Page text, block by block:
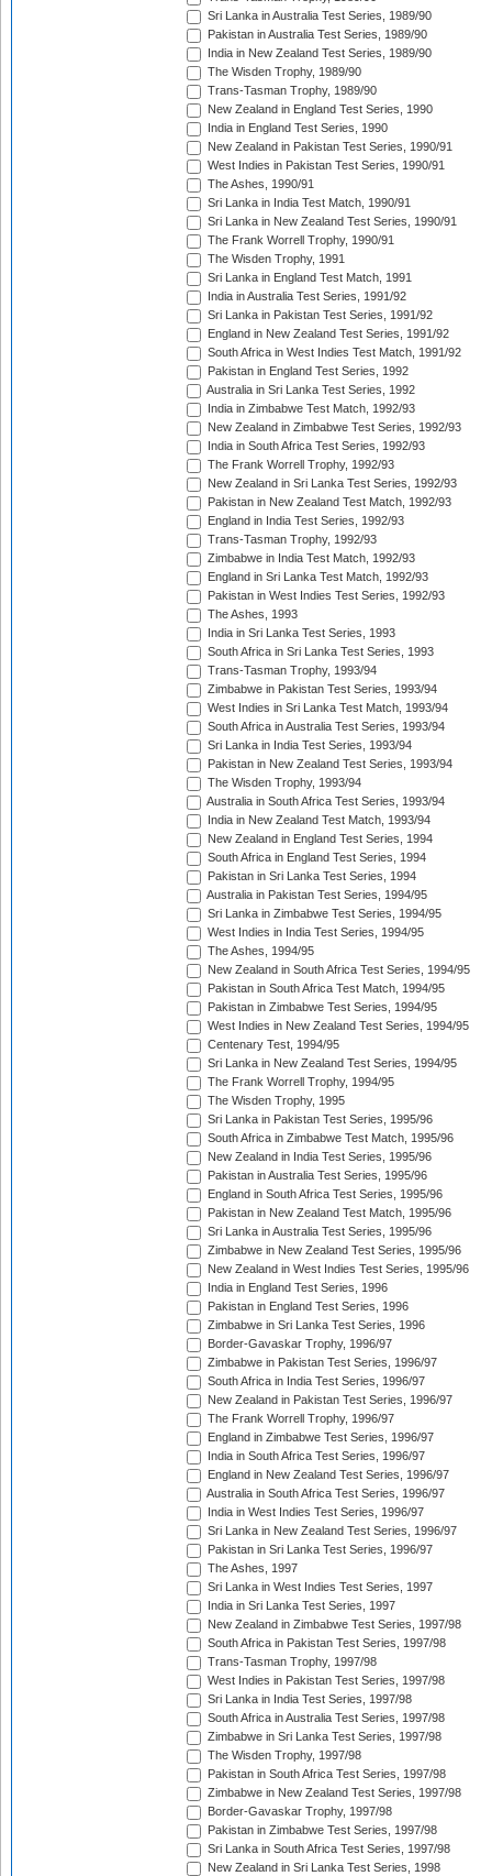
Sri Lanka in Australia Test Series, 1989/90
Pakistan in Australia Test Series, 1989/90
India in New Zealand Test Series, 1989/90
The Wisden Trophy, 1989/90
Trans-Tasman Trophy, 1989/90
New Zealand in England Test Series, 1990
India in England Test Series, 1990
New Zealand in Pakistan Test Series, 1990/91
West Indies in Pakistan Test Series, 1990/91
The Ashes, 1990/91
Sri Lanka in India Test Match, 1990/91
Sri Lanka in New Zealand Test Series, 1990/91
The Frank Worrell Trophy, 1990/91
The Wisden Trophy, 1991
Sri Lanka in England Test Match, 1991
India in Australia Test Series, 1991/92
Sri Lanka in Pakistan Test Series, 1991/92
England in New Zealand Test Series, 1991/92
South Africa in West Indies Test Match, 1991/92
Pakistan in England Test Series, 1992
Australia in Sri Lanka Test Series, 1992
India in Zimbabwe Test Match, 1992/93
New Zealand in Zimbabwe Test Series, 1992/93
India in South Africa Test Series, 1992/93
The Frank Worrell Trophy, 1992/93
New Zealand in Sri Lanka Test Series, 1992/93
Pakistan in New Zealand Test Match, 1992/93
England in India Test Series, 1992/93
Trans-Tasman Trophy, 1992/93
Zimbabwe in India Test Match, 1992/93
England in Sri Lanka Test Match, 1992/93
Pakistan in West Indies Test Series, 1992/93
The Ashes, 1993
India in Sri Lanka Test Series, 1993
South Africa in Sri Lanka Test Series, 1993
Trans-Tasman Trophy, 1993/94
Zimbabwe in Pakistan Test Series, 1993/94
West Indies in Sri Lanka Test Match, 1993/94
South Africa in Australia Test Series, 1993/94
Sri Lanka in India Test Series, 1993/94
Pakistan in New Zealand Test Series, 1993/94
The Wisden Trophy, 1993/94
Australia in South Africa Test Series, 1993/94
India in New Zealand Test Match, 1993/94
New Zealand in England Test Series, 1994
South Africa in England Test Series, 1994
Pakistan in Sri Lanka Test Series, 1994
Australia in Pakistan Test Series, 1994/95
Sri Lanka in Zimbabwe Test Series, 1994/95
West Indies in India Test Series, 1994/95
The Ashes, 1994/95
New Zealand in South Africa Test Series, 1994/95
Pakistan in South Africa Test Match, 1994/95
Pakistan in Zimbabwe Test Series, 1994/95
West Indies in New Zealand Test Series, 1994/95
Centenary Test, 1994/95
Sri Lanka in New Zealand Test Series, 1994/95
The Frank Worrell Trophy, 1994/95
The Wisden Trophy, 1995
Sri Lanka in Pakistan Test Series, 1995/96
South Africa in Zimbabwe Test Match, 1995/96
New Zealand in India Test Series, 1995/96
Pakistan in Australia Test Series, 1995/96
England in South Africa Test Series, 1995/96
Pakistan in New Zealand Test Match, 1995/96
Sri Lanka in Australia Test Series, 1995/96
Zimbabwe in New Zealand Test Series, 1995/96
New Zealand in West Indies Test Series, 1995/96
India in England Test Series, 1996
Pakistan in England Test Series, 1996
Zimbabwe in Sri Lanka Test Series, 1996
Border-Gavaskar Trophy, 1996/97
Zimbabwe in Pakistan Test Series, 1996/97
South Africa in India Test Series, 1996/97
New Zealand in Pakistan Test Series, 1996/97
The Frank Worrell Trophy, 1996/97
England in Zimbabwe Test Series, 1996/97
India in South Africa Test Series, 1996/97
England in New Zealand Test Series, 1996/97
Australia in South Africa Test Series, 1996/97
India in West Indies Test Series, 1996/97
Sri Lanka in New Zealand Test Series, 1996/97
Pakistan in Sri Lanka Test Series, 1996/97
The Ashes, 1997
Sri Lanka in West Indies Test Series, 1997
India in Sri Lanka Test Series, 1997
New Zealand in Zimbabwe Test Series, 1997/98
South Africa in Pakistan Test Series, 1997/98
Trans-Tasman Trophy, 1997/98
West Indies in Pakistan Test Series, 1997/98
Sri Lanka in India Test Series, 1997/98
South Africa in Australia Test Series, 1997/98
Zimbabwe in Sri Lanka Test Series, 1997/98
The Wisden Trophy, 1997/98
Pakistan in South Africa Test Series, 1997/98
Zimbabwe in New Zealand Test Series, 1997/98
Border-Gavaskar Trophy, 1997/98
Pakistan in Zimbabwe Test Series, 1997/98
Sri Lanka in South Africa Test Series, 1997/98
New Zealand in Sri Lanka Test Series, 1998